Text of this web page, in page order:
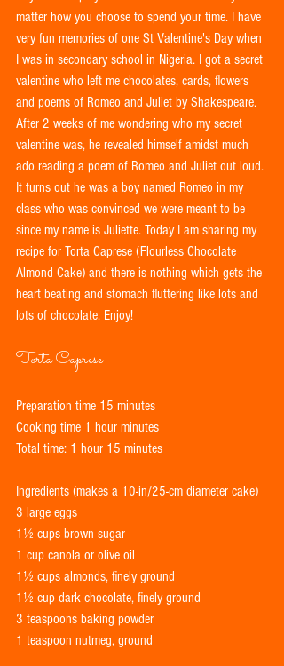
matter how you choose to spend your time. I have
very fun memories of one St Valentine's Day when
I was in secondary school in Nigeria. I got a secret
valentine who left me chocolates, cards, flowers
and poems of Romeo and Juliet by Shakespeare.
After 2 weeks of me wondering who my secret
valentine was, he revealed himself amidst much
ado reading a poem of Romeo and Juliet out loud.
It turns out he was a boy named Romeo in my
class who was convinced we were meant to be
since my name is Juliette. Today I am sharing my
recipe for Torta Caprese (Flourless Chocolate
Almond Cake) and there is nothing which gets the
heart beating and stomach fluttering like lots and
lots of chocolate. Enjoy!
Torta Caprese
Preparation time 15 minutes
Cooking time 1 hour minutes
Total time: 1 hour 15 minutes
Ingredients (makes a 10-in/25-cm diameter cake)
3 large eggs
1½ cups brown sugar
1 cup canola or olive oil
1½ cups almonds, finely ground
1½ cup dark chocolate, finely ground
3 teaspoons baking powder
1 teaspoon nutmeg, ground